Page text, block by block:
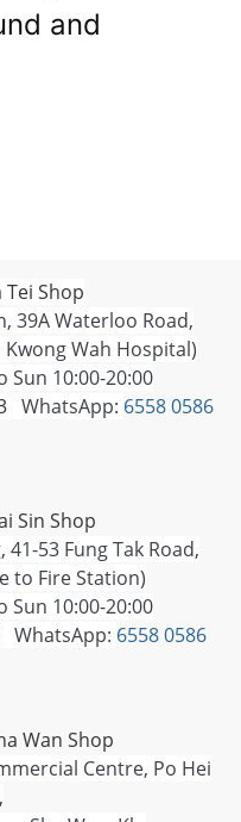
and
Tei Shop
39A Waterloo Road,
Wah Hospital)
10:00-20:00
WhatsApp: 6558 0586
Sin Shop
41-53 Fung Tak Road,
to Fire Station)
10:00-20:00
WhatsApp: 6558 0586
Wan Shop
Centre, Po Hei